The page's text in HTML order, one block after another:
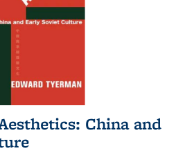
China and